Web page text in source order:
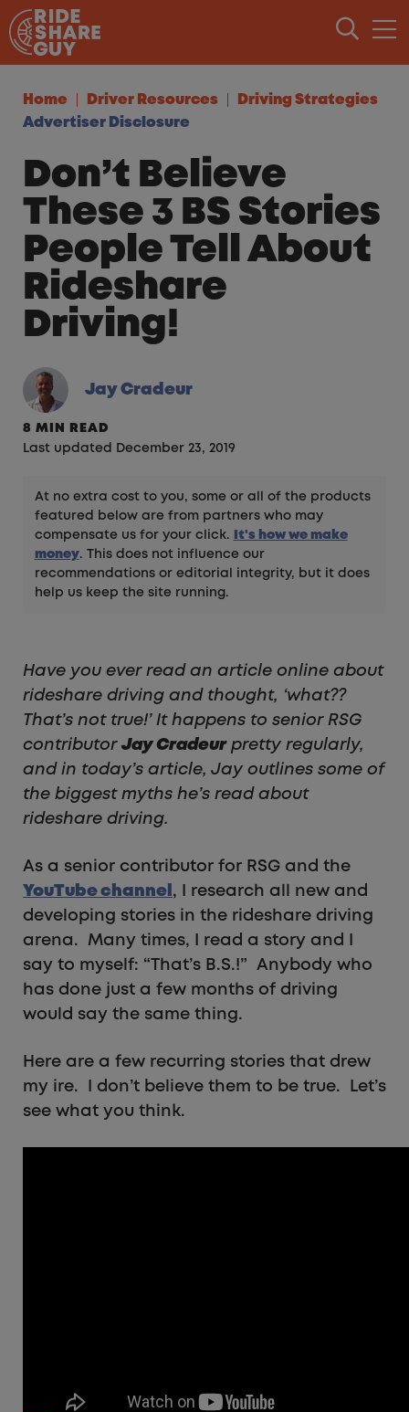
Skip to content
Home Driver Resources
Driving Strategies
Advertiser Disclosure
Don’t Believe
These 3 BS Stories
People Tell About
Rideshare
Driving!
Jay Cradeur
8 MIN READ
Last updated December 23, 2019
At no extra cost to you, some or all of the products
featured below are from partners who may
compensate us for your click.
It's how we make
money. This does not influence our
recommendations or editorial integrity, but it does
help us keep the site running.
Have you ever read an article online about
rideshare driving and thought, ‘what??
That’s not true!’ It happens to senior RSG
contributor Jay Cradeurpretty regularly,
and in today’s article, Jay outlines some of
the biggest myths he’s read about
rideshare driving.
As a senior contributor for RSG and the
YouTube channel , I research all new and
developing stories in the rideshare driving
arena. Many times, I read a story and I
say to myself: “That’s B.S.!” Anybody who
has done just a few months of driving
would say the same thing.
Here are a few recurring stories that drew
my ire. I don’t believe them to be true. Let’s
see what you think.